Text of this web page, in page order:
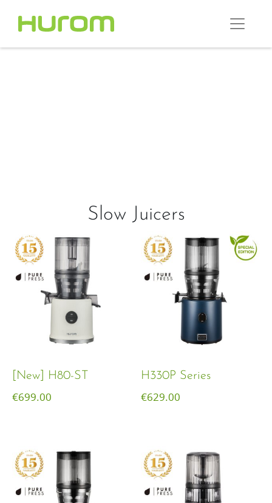
Slow Juicers
[New] H80-ST
€699.00
H330P Series
€629.00